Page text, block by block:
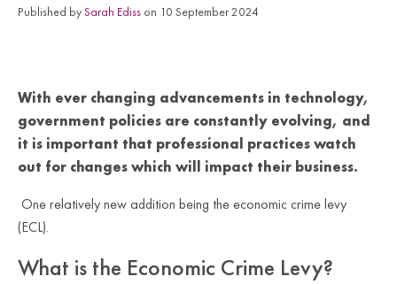
Published bySarah Ediss on 10 September 2024
With ever changing advancements in technology,
government policies are constantly evolving, and
it is important that professional practices watch
out for changes which will impact their business.
One relatively new addition being the economic crime levy
(ECL).
What is the Economic Crime Levy?